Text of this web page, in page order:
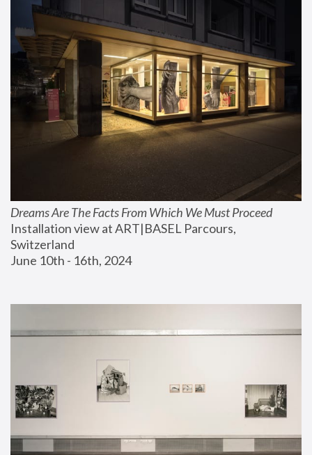
Dreams Are The Facts From Which We Must Proceed
Installation view at ART|BASEL Parcours,
Switzerland
June 10th - 16th, 2024